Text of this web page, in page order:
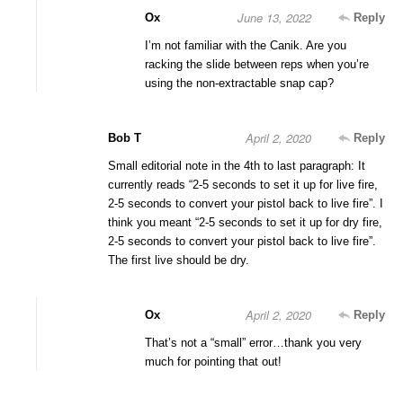
Ox Reply
June 13, 2022
I’m not familiar with the Canik. Are you
racking the slide between reps when you’re
using the non-extractable snap cap?
Bob T Reply
April 2, 2020
Small editorial note in the 4th to last paragraph: It
currently reads “2-5 seconds to set it up for live fire,
2-5 seconds to convert your pistol back to live fire”. I
think you meant “2-5 seconds to set it up for dry fire,
2-5 seconds to convert your pistol back to live fire”.
The first live should be dry.
Ox Reply
April 2, 2020
That’s not a “small” error…thank you very
much for pointing that out!